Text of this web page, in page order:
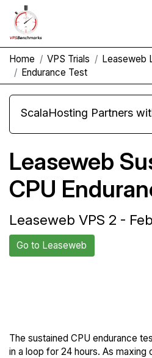
Home VPS Trials
Leaseweb
Endurance Test
Leaseweb
CPU
Leaseweb VPS 2 -
Go to Leaseweb
The sustained CPU endurance
in a loop for 24 hours. As maxing